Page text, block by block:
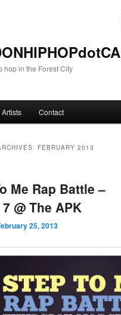
hop in the Forest City
content
content
Artists Contact
FEBRUARY 2013
Me Rap Battle –
@ The APK
25, 2013